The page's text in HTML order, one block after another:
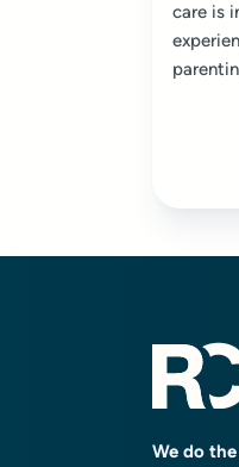
care is
and
We do